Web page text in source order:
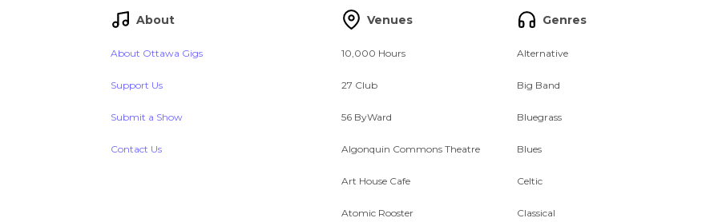
About
About Ottawa Gigs
Support Us
Submit a Show
Contact Us
Venues
10,000 Hours
27 Club
56 ByWard
Algonquin Commons Theatre
Art House Cafe
Atomic Rooster
Genres
Alternative
Big Band
Bluegrass
Blues
Celtic
Classical